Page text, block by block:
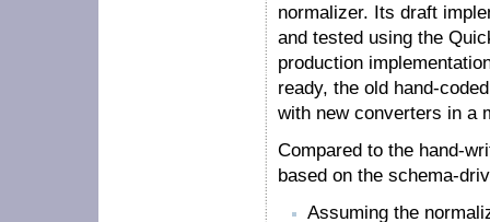
normalizer. Its draft
and tested using the
production
ready, the old hand-
with new converters in a
Compared to the hand-
based on the schema-
Assuming the